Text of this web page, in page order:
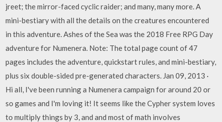
jreet; the mirror-faced cyclic raider; and many, many more. A
mini-bestiary with all the details on the creatures encountered
in this adventure. Ashes of the Sea was the 2018 Free RPG Day
adventure for Numenera. Note: The total page count of 47
pages includes the adventure, quickstart rules, and mini-bestiary,
plus six double-sided pre-generated characters. Jan 09, 2013 ·
Hi all, I've been running a Numenera campaign for around 20 or
so games and I'm loving it! It seems like the Cypher system loves
to multiply things by 3, and and most of math involves